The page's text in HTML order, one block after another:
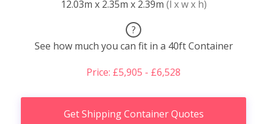
12.03m x 2.35m x 2.39m (l x w x h)
?
See how much you can fit in a 40ft Container
Price: £5,905 - £6,528
Get Shipping Container Quotes